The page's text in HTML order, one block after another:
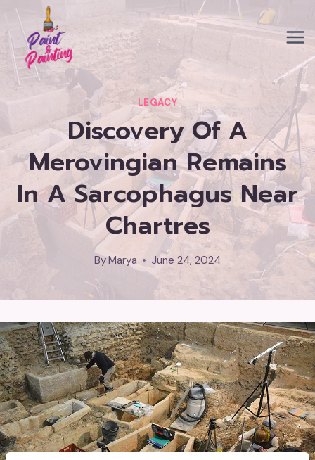
Skip
to
content
LEGACY
Discovery Of A
Merovingian Remains
In A Sarcophagus Near
Chartres
ByMarya June 24, 2024